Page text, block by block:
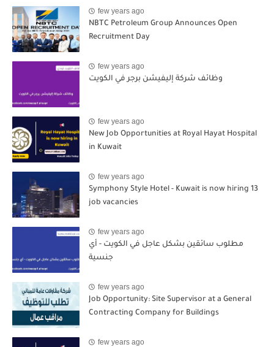
few years ago
NBTC Petroleum Group Announces Open
Recruitment Day
few years ago
وظائف شركة إليفيشن برجر في الكويت
few years ago
New Job Opportunities at Royal Hayat Hospital
in Kuwait
few years ago
Symphony Style Hotel - Kuwait is now hiring 13
job vacancies
few years ago
مطلوب سائقين بشكل عاجل في الكويت - أي
جنسية
few years ago
Job Opportunity: Site Supervisor at a General
Contracting Company for Buildings
few years ago